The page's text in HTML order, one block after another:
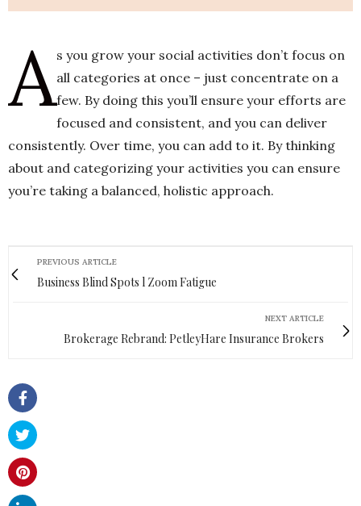
As you grow your social activities don’t focus on
all categories at once – just concentrate on a
few. By doing this you’ll ensure your efforts are
focused and consistent, and you can deliver
consistently. Over time, you can add to it. By thinking
about and categorizing your activities you can ensure
you’re taking a balanced, holistic approach.
PREVIOUS ARTICLE
Business Blind Spots l Zoom Fatigue
NEXT ARTICLE
Brokerage Rebrand: PetleyHare Insurance Brokers